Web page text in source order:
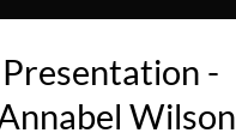
-
Wilson